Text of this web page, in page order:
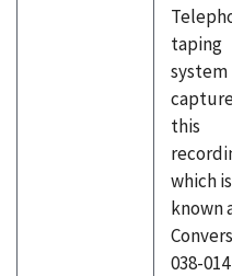
taping
system
this
which is
known
038-